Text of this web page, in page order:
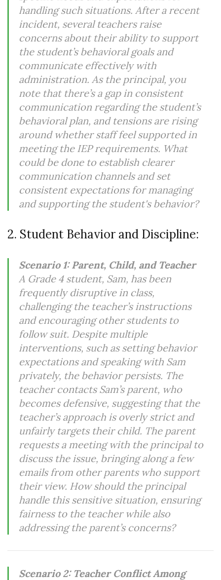
handling such situations. After a recent
incident, several teachers raise
concerns about their ability to support
the student’s behavioral goals and
communicate effectively with
administration. As the principal, you
note that there’s a gap in consistent
communication regarding the student’s
behavioral plan, and tensions are rising
around whether staff feel supported in
meeting the IEP requirements. What
could be done to establish clearer
communication channels and set
consistent expectations for managing
and supporting the student's behavior?
2. Student Behavior and Discipline:
Scenario 1: Parent, Child, and Teacher
A Grade 4 student, Sam, has been
frequently disruptive in class,
challenging the teacher’s instructions
and encouraging other students to
follow suit. Despite multiple
interventions, such as setting behavior
expectations and speaking with Sam
privately, the behavior persists. The
teacher contacts Sam’s parent, who
becomes defensive, suggesting that the
teacher’s approach is overly strict and
unfairly targets their child. The parent
requests a meeting with the principal to
discuss the issue, bringing along a few
emails from other parents who support
their view. How should the principal
handle this sensitive situation, ensuring
fairness to the teacher while also
addressing the parent’s concerns?
Scenario 2: Teacher Conflict Among